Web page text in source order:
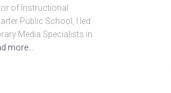
of Instructional
Public School, I led
Media Specialists in
more…